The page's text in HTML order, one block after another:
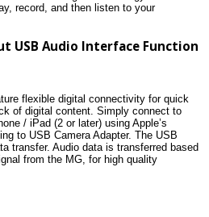
record, and then listen to your
USB Audio Interface Function
flexible digital connectivity for quick
of digital content. Simply connect to
/ iPad (2 or later) using Apple’s
to USB Camera Adapter. The USB
transfer. Audio data is transferred based
from the MG, for high quality